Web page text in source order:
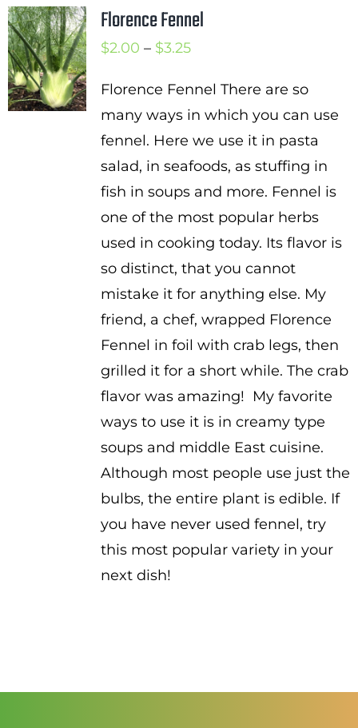
Florence Fennel
$2.00 – $3.25Price
$2.00
through
$3.25
Florence Fennel There are so
many ways in which you can use
fennel. Here we use it in pasta
salad, in seafoods, as stuffing in
fish in soups and more. Fennel is
one of the most popular herbs
used in cooking today. Its flavor is
so distinct, that you cannot
mistake it for anything else. My
friend, a chef, wrapped Florence
Fennel in foil with crab legs, then
grilled it for a short while. The crab
flavor was amazing! My favorite
ways to use it is in creamy type
soups and middle East cuisine.
Although most people use just the
bulbs, the entire plant is edible. If
you have never used fennel, try
this most popular variety in your
next dish!